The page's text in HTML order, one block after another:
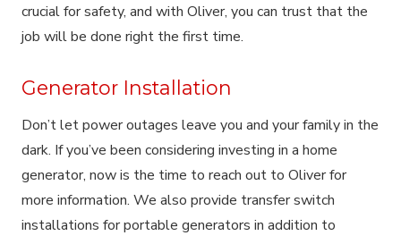
crucial for safety, and with Oliver, you can trust that the
job will be done right the first time.
Generator Installation
Don’t let power outages leave you and your family in the
dark. If you’ve been considering investing in a home
generator, now is the time to reach out to Oliver for
more information. We also provide transfer switch
installations for portable generators in addition to